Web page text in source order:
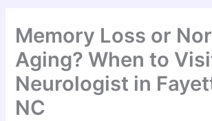
Memory Loss or
Aging? When to
Neurologist in
NC